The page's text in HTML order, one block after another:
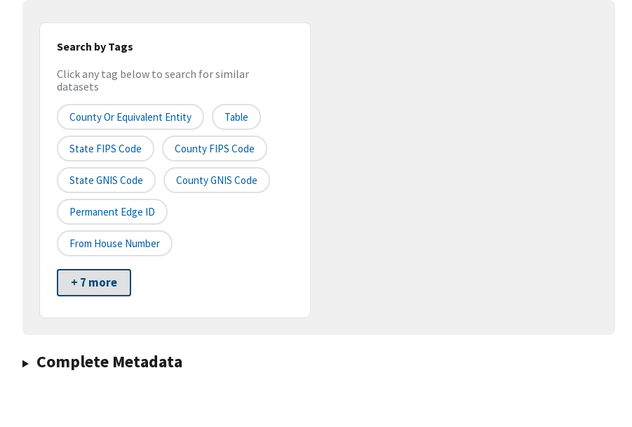
Search by Tags
Click any tag below to search for similar
datasets
County Or Equivalent Entity Table
State FIPS Code County FIPS Code
State GNIS Code County GNIS Code
Permanent Edge ID
From House Number
+ 7 more
Complete Metadata